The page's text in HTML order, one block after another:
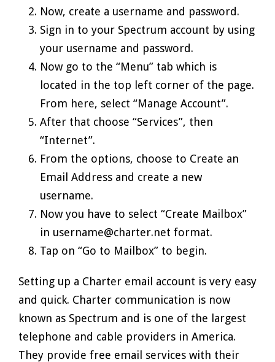
Now, create a username and password.
Sign in to your Spectrum account by using
your username and password.
Now go to the “Menu” tab which is
located in the top left corner of the page.
From here, select “Manage Account”.
After that choose “Services”, then
“Internet”.
From the options, choose to Create an
Email Address and create a new
username.
Now you have to select “Create Mailbox”
in username@charter.net format.
Tap on “Go to Mailbox” to begin.
Setting up a Charter email account is very easy
and quick. Charter communication is now
known as Spectrum and is one of the largest
telephone and cable providers in America.
They provide free email services with their